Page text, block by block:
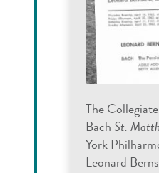
The
BachSt.
York
Leonard